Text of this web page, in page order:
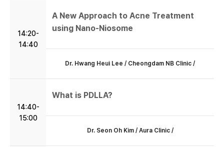
14:20-
14:40
A New Approach to Acne Treatment
using Nano-Niosome
Dr. Hwang Heui Lee / Cheongdam NB Clinic /
14:40-
15:00
What is PDLLA?
Dr. Seon Oh Kim / Aura Clinic /